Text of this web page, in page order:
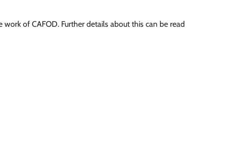
of CAFOD. Further details about this can be read